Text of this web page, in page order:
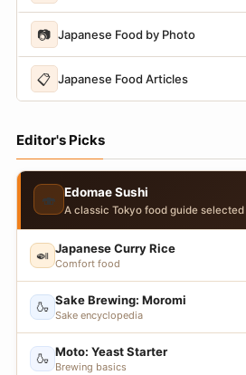
📷 Japanese Food by Photo
📋 Japanese Food Articles
Editor's Picks
🍣 Edomae Sushi
A classic Tokyo food guide
🍛 Japanese Curry Rice
Comfort food
🍶 Sake Brewing: Moromi
Sake encyclopedia
🍶 Moto: Yeast Starter
Brewing basics